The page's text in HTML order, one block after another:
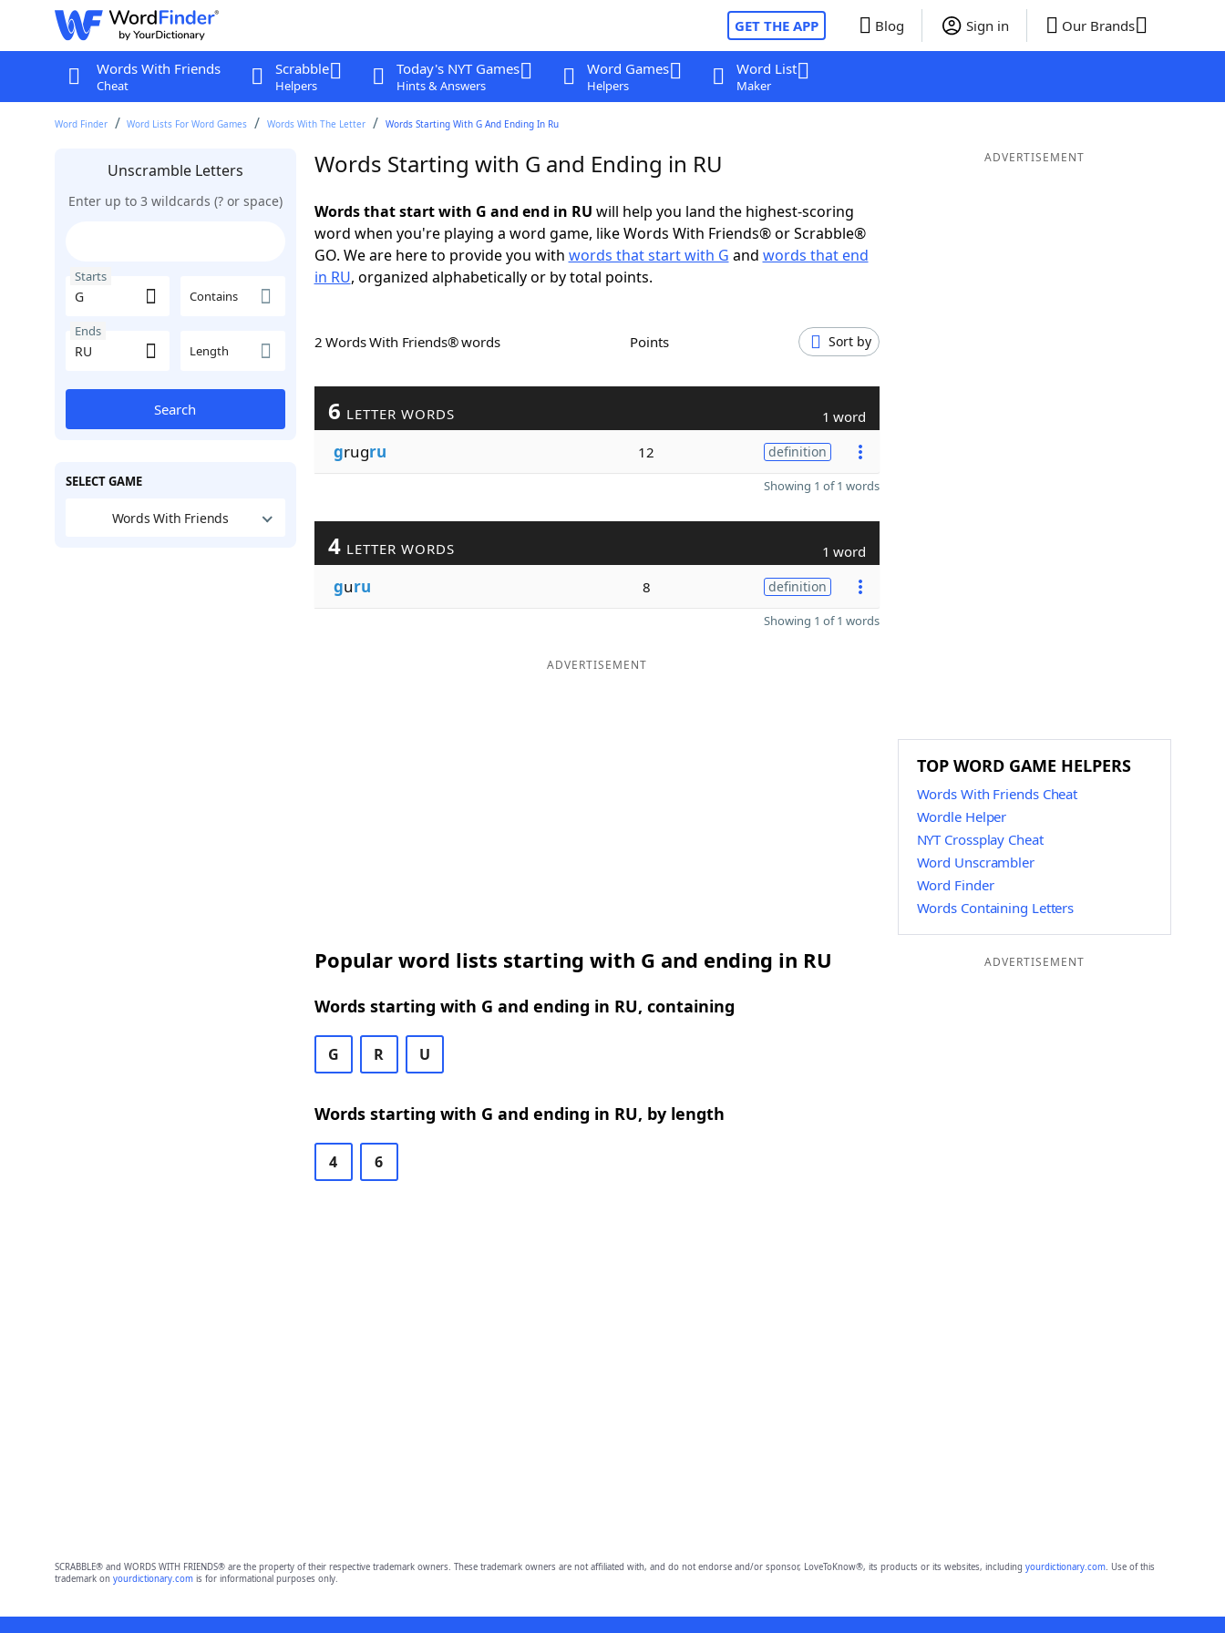
GET THE APP Blog Sign in Our Brands
Words With Friends
Cheat
Scrabble
Helpers
Today's NYT Games
Hints & Answers
Word Games
Helpers
Word List
Maker
Word Finder Word Lists For Word Games Words With The Letter Words Starting With G And Ending In Ru
Unscramble Letters
Enter up to 3 wildcards (? or space)
Starts
Contains
Ends
Length
Search
SELECT GAME
Words With Friends
Words Starting with G and Ending in RU
Words that start with G and end in RU will help you land the highest-scoring
word when you're playing a word game, like Words With Friends® or Scrabble®
GO. We are here to provide you with words that start with G and words that end
in RU, organized alphabetically or by total points.
2 Words With Friends® words Points Sort by
6 LETTER WORDS 1 word
grugru 12 definition
Showing 1 of 1 words
4 LETTER WORDS 1 word
guru 8 definition
Showing 1 of 1 words
ADVERTISEMENT
Popular word lists starting with G and ending in RU
Words starting with G and ending in RU, containing
G R U
Words starting with G and ending in RU, by length
4 6
ADVERTISEMENT
TOP WORD GAME HELPERS
Words With Friends Cheat
Wordle Helper
NYT Crossplay Cheat
Word Unscrambler
Word Finder
Words Containing Letters
ADVERTISEMENT
SCRABBLE® and WORDS WITH FRIENDS® are the property of their respective trademark owners. These trademark owners are not affiliated with, and do not endorse and/or sponsor, LoveToKnow®, its products or its websites, including yourdictionary.com. Use of this
trademark on yourdictionary.comis for informational purposes only.